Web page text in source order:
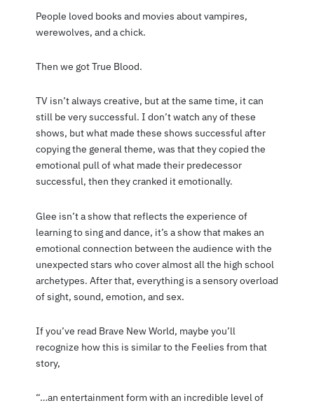
People loved books and movies about vampires,
werewolves, and a chick.
Then we got True Blood.
TV isn’t always creative, but at the same time, it can
still be very successful. I don’t watch any of these
shows, but what made these shows successful after
copying the general theme, was that they copied the
emotional pull of what made their predecessor
successful, then they cranked it emotionally.
Glee isn’t a show that reflects the experience of
learning to sing and dance, it’s a show that makes an
emotional connection between the audience with the
unexpected stars who cover almost all the high school
archetypes. After that, everything is a sensory overload
of sight, sound, emotion, and sex.
If you’ve read Brave New World, maybe you’ll
recognize how this is similar to the Feelies from that
story,
“…an entertainment form with an incredible level of